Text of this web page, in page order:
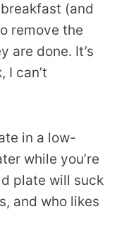
(and
remove the
are done. It’s
I can’t
in a low-
while you’re
plate will suck
and who likes